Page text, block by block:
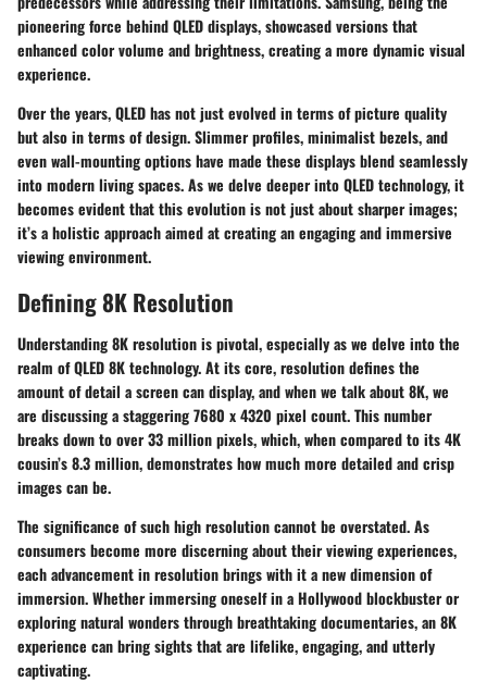
pioneering force behind QLED displays, showcased versions that
enhanced color volume and brightness, creating a more dynamic visual
experience.
Over the years, QLED has not just evolved in terms of picture quality
but also in terms of design. Slimmer profiles, minimalist bezels, and
even wall-mounting options have made these displays blend seamlessly
into modern living spaces. As we delve deeper into QLED technology, it
becomes evident that this evolution is not just about sharper images;
it’s a holistic approach aimed at creating an engaging and immersive
viewing environment.
Defining 8K Resolution
Understanding 8K resolution is pivotal, especially as we delve into the
realm of QLED 8K technology. At its core, resolution defines the
amount of detail a screen can display, and when we talk about 8K, we
are discussing a staggering 7680 x 4320 pixel count. This number
breaks down to over 33 million pixels, which, when compared to its 4K
cousin’s 8.3 million, demonstrates how much more detailed and crisp
images can be.
The significance of such high resolution cannot be overstated. As
consumers become more discerning about their viewing experiences,
each advancement in resolution brings with it a new dimension of
immersion. Whether immersing oneself in a Hollywood blockbuster or
exploring natural wonders through breathtaking documentaries, an 8K
experience can bring sights that are lifelike, engaging, and utterly
captivating.